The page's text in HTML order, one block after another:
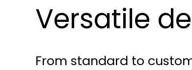
Versatile
From standard to